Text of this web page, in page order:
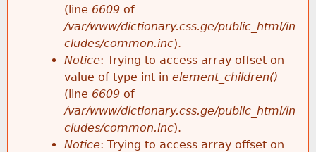
(line 6609 of
/var/www/dictionary.css.ge/public_html/in
cludes/common.inc).
Notice: Trying to access array offset on
value of type int in element_children()
(line 6609 of
/var/www/dictionary.css.ge/public_html/in
cludes/common.inc).
Notice: Trying to access array offset on